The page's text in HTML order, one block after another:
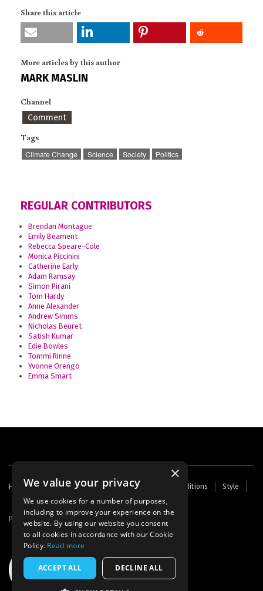
Share this article
More articles by this author
MARK MASLIN
Channel
Comment
Tags
Climate Change Science Society Politics
REGULAR CONTRIBUTORS
Brendan Montague
Emily Beament
Rebecca Speare-Cole
Monica Piccinini
Catherine Early
Adam Ramsay
Simon Pirani
Tom Hardy
Anne Alexander
Andrew Simms
Nicholas Beuret
Satish Kumar
Edie Bowles
Tommi Rinne
Yvonne Orengo
Emma Smart
Footer
menu
Home Contact Us About Us Terms and Conditions
Style
Cookies
Archive Writers' Fund
Powered by Thunder
×
We value your privacy
We use cookies for a number of purposes,
including to improve your experience on the
website. By using our website you consent
to all cookies in accordance with our Cookie
Policy. Read more
ACCEPT ALL DECLINE ALL